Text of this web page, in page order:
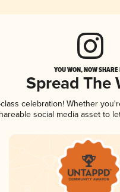
YOU WON, NOW
Spread The
celebration! Whether
social media asset to